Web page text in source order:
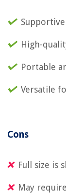
High-
Portable
Versatile
Cons
Full size is
May